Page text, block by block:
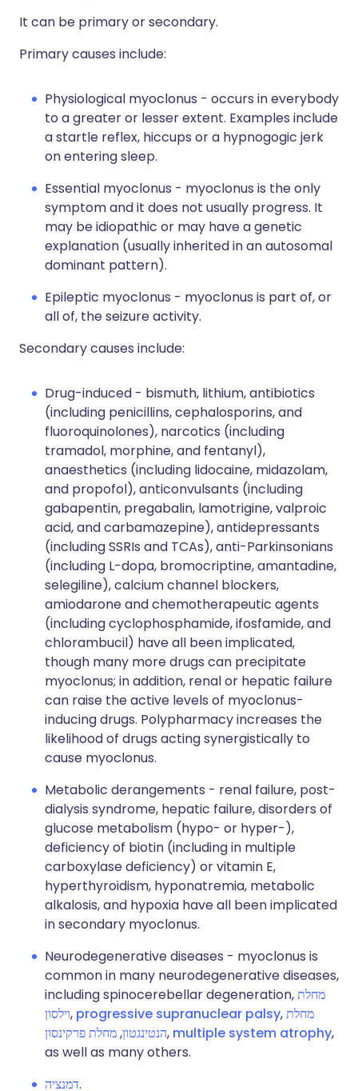
It can be primary or secondary.
Primary causes include:
Physiological myoclonus - occurs in everybody
to a greater or lesser extent. Examples include
a startle reflex, hiccups or a hypnogogic jerk
on entering sleep.
Essential myoclonus - myoclonus is the only
symptom and it does not usually progress. It
may be idiopathic or may have a genetic
explanation (usually inherited in an autosomal
dominant pattern).
Epileptic myoclonus - myoclonus is part of, or
all of, the seizure activity.
Secondary causes include:
Drug-induced - bismuth, lithium, antibiotics
(including penicillins, cephalosporins, and
fluoroquinolones), narcotics (including
tramadol, morphine, and fentanyl),
anaesthetics (including lidocaine, midazolam,
and propofol), anticonvulsants (including
gabapentin, pregabalin, lamotrigine, valproic
acid, and carbamazepine), antidepressants
(including SSRIs and TCAs), anti-Parkinsonians
(including L-dopa, bromocriptine, amantadine,
selegiline), calcium channel blockers,
amiodarone and chemotherapeutic agents
(including cyclophosphamide, ifosfamide, and
chlorambucil) have all been implicated,
though many more drugs can precipitate
myoclonus; in addition, renal or hepatic failure
can raise the active levels of myoclonus-
inducing drugs. Polypharmacy increases the
likelihood of drugs acting synergistically to
cause myoclonus.
Metabolic derangements - renal failure, post-
dialysis syndrome, hepatic failure, disorders of
glucose metabolism (hypo- or hyper-),
deficiency of biotin (including in multiple
carboxylase deficiency) or vitamin E,
hyperthyroidism, hyponatremia, metabolic
alkalosis, and hypoxia have all been implicated
in secondary myoclonus.
Neurodegenerative diseases - myoclonus is
common in many neurodegenerative diseases,
including spinocerebellar degeneration,מחלת
וילסון, progressive supranuclear palsy,מחלת
הנטינגטון,מחלת פרקינסון , multiple system atrophy,
as well as many others.
דמנציה.